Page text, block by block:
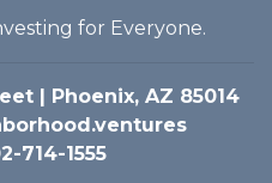
for Everyone.
| Phoenix, AZ 85014
714-1555